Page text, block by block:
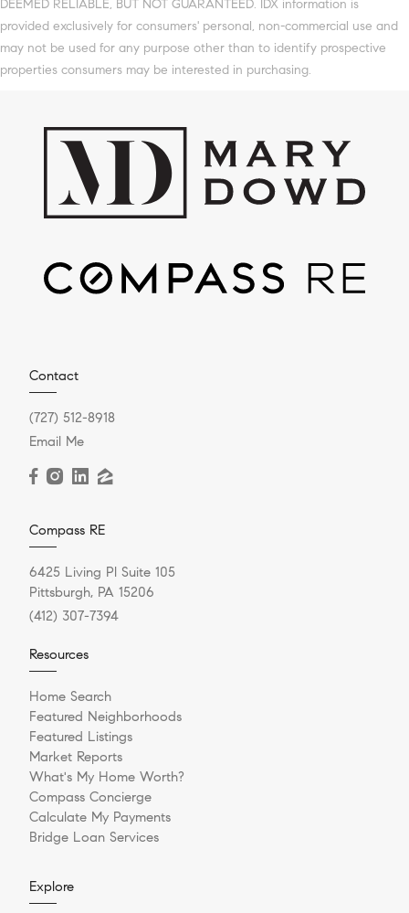
DEEMED RELIABLE, BUT NOT GUARANTEED. IDX information is
provided exclusively for consumers' personal, non-commercial use and
may not be used for any purpose other than to identify prospective
properties consumers may be interested in purchasing.
Contact
(727) 512-8918
Email Me
Compass RE
6425 Living Pl Suite 105
Pittsburgh, PA 15206
(412) 307-7394
Resources
Home Search
Featured Neighborhoods
Featured Listings
Market Reports
What's My Home Worth?
Compass Concierge
Calculate My Payments
Bridge Loan Services
Explore